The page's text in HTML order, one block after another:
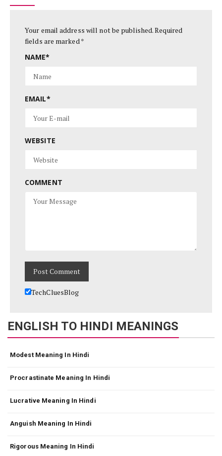
Your email address will not be published.Required
fields are marked*
NAME*
EMAIL*
WEBSITE
COMMENT
TechCluesBlog
ENGLISH TO HINDI MEANINGS
Modest Meaning In Hindi
Procrastinate Meaning In Hindi
Lucrative Meaning In Hindi
Anguish Meaning In Hindi
Rigorous Meaning In Hindi